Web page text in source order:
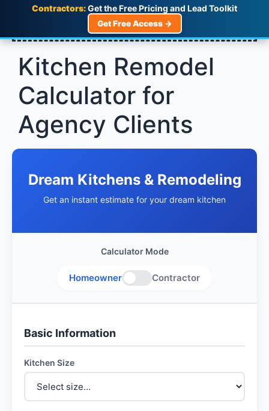
Contractors:Get the Free Pricing and Lead Toolkit
Get Free Access →
Kitchen Remodel
Calculator for
Agency Clients
Dream Kitchens & Remodeling
Get an instant estimate for your dream kitchen
Calculator Mode
Homeowner Contractor
Basic Information
Kitchen Size